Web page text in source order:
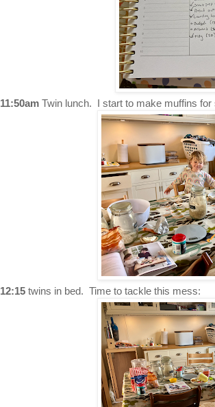
11:50amTwin lunch. I start to make muffins for
12:15twins in bed. Time to tackle this mess: